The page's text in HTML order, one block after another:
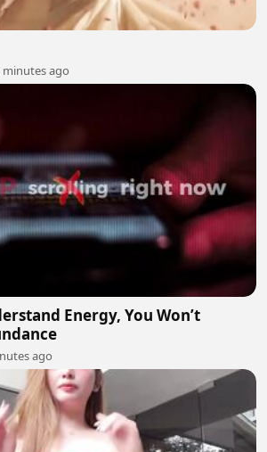
minutes ago
Energy, You Won’t
ago